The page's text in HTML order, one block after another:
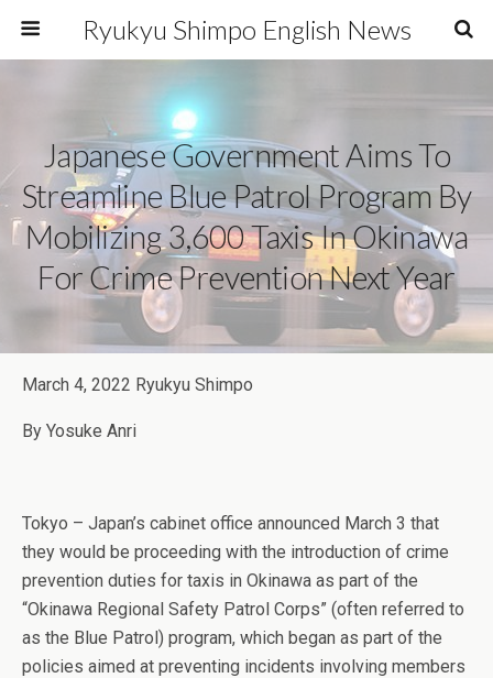
Ryukyu Shimpo English News
Japanese Government Aims To
Streamline Blue Patrol Program By
Mobilizing 3,600 Taxis In Okinawa
For Crime Prevention Next Year
March 4, 2022 Ryukyu Shimpo
By Yosuke Anri
Tokyo – Japan’s cabinet office announced March 3 that
they would be proceeding with the introduction of crime
prevention duties for taxis in Okinawa as part of the
“Okinawa Regional Safety Patrol Corps” (often referred to
as the Blue Patrol) program, which began as part of the
policies aimed at preventing incidents involving members